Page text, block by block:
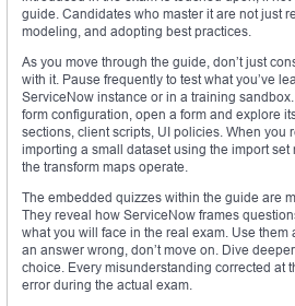
guide. Candidates who master it are not just
modeling, and adopting best practices.
As you move through the guide, don’t just
with it. Pause frequently to test what you’ve
ServiceNow instance or in a training
form configuration, open a form and explore
sections, client scripts, UI policies. When you
importing a small dataset using the import
the transform maps operate.
The embedded quizzes within the guide are
They reveal how ServiceNow frames
what you will face in the real exam. Use them
an answer wrong, don’t move on. Dive
choice. Every misunderstanding corrected at
error during the actual exam.